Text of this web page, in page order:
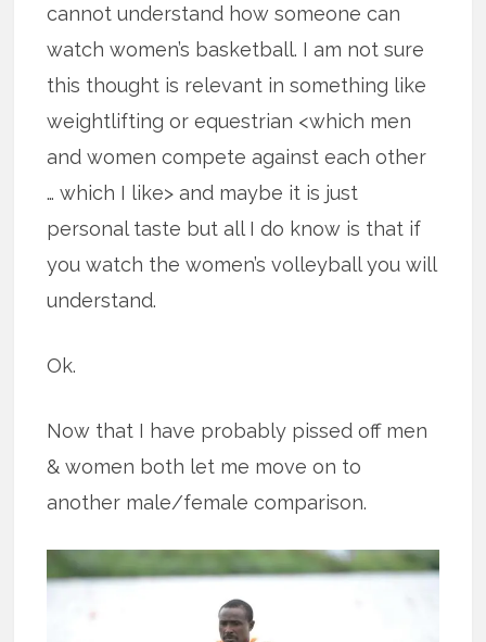
cannot understand how someone can
watch women’s basketball. I am not sure
this thought is relevant in something like
weightlifting or equestrian <which men
and women compete against each other
… which I like> and maybe it is just
personal taste but all I do know is that if
you watch the women’s volleyball you will
understand.
Ok.
Now that I have probably pissed off men
& women both let me move on to
another male/female comparison.